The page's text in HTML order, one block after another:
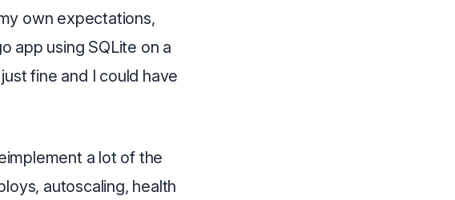
own expectations,
app using SQLite on a
fine and I could have
a lot of the
autoscaling, health